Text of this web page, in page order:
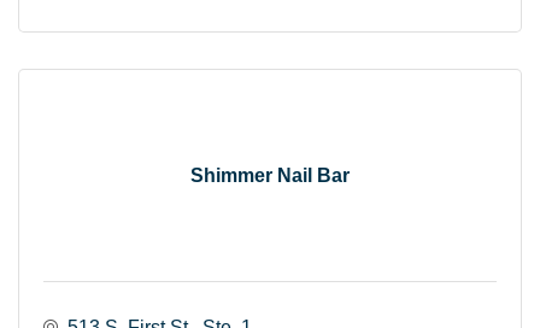
Shimmer Nail Bar